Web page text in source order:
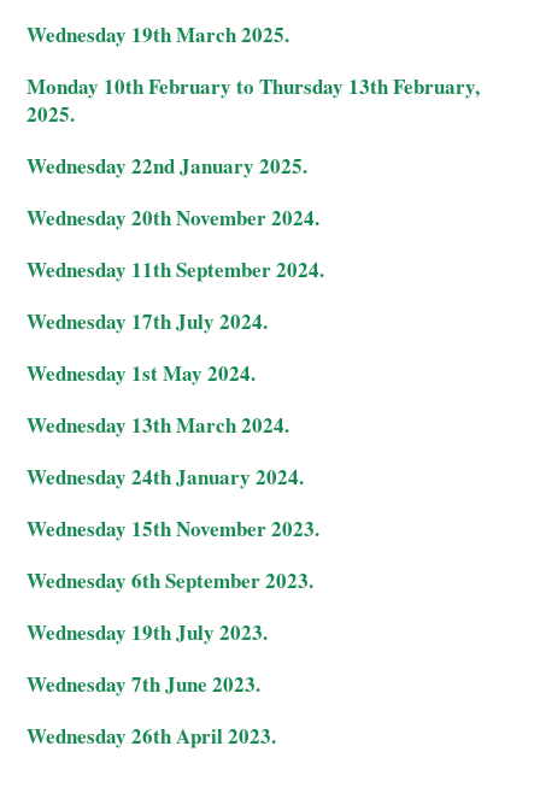
Wednesday 19th March 2025.
Monday 10th February to Thursday 13th February,
2025.
Wednesday 22nd January 2025.
Wednesday 20th November 2024.
Wednesday 11th September 2024.
Wednesday 17th July 2024.
Wednesday 1st May 2024.
Wednesday 13th March 2024.
Wednesday 24th January 2024.
Wednesday 15th November 2023.
Wednesday 6th September 2023.
Wednesday 19th July 2023.
Wednesday 7th June 2023.
Wednesday 26th April 2023.